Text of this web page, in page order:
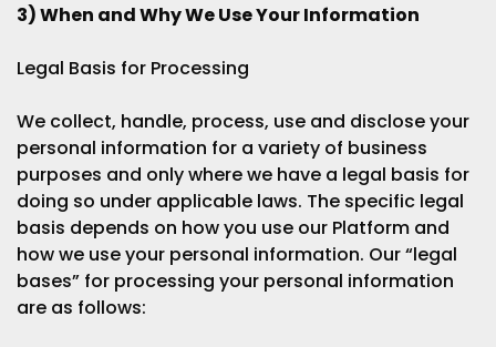
3) When and Why We Use Your Information
Legal Basis for Processing
We collect, handle, process, use and disclose your
personal information for a variety of business
purposes and only where we have a legal basis for
doing so under applicable laws. The specific legal
basis depends on how you use our Platform and
how we use your personal information. Our “legal
bases” for processing your personal information
are as follows: